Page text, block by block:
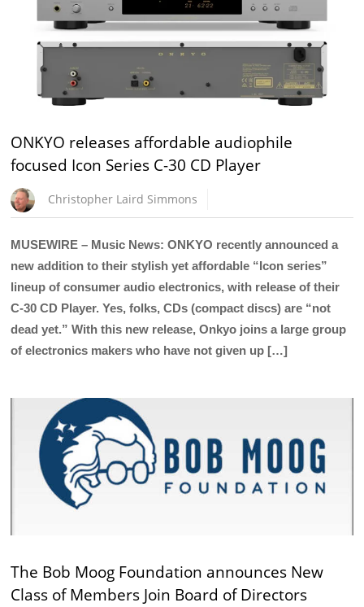
ONKYO releases affordable audiophile
focused Icon Series C-30 CD Player
Christopher Laird Simmons
MUSEWIRE – Music News: ONKYO recently announced a
new addition to their stylish yet affordable “Icon series”
lineup of consumer audio electronics, with release of their
C-30 CD Player. Yes, folks, CDs (compact discs) are “not
dead yet.” With this new release, Onkyo joins a large group
of electronics makers who have not given up […]
The Bob Moog Foundation announces New
Class of Members Join Board of Directors